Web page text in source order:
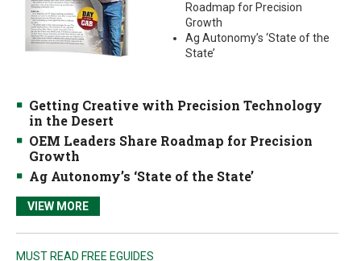
Roadmap for Precision
Growth
Ag Autonomy’s ‘State of the
State’
Getting Creative with Precision Technology
in the Desert
OEM Leaders Share Roadmap for Precision
Growth
Ag Autonomy’s ‘State of the State’
VIEW MORE
MUST READ FREE EGUIDES